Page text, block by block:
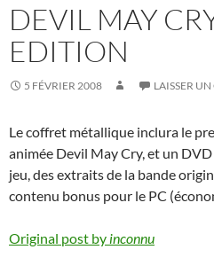
DEVIL MAY
EDITION
5 FÉVRIER 2008 LAISSER
Le coffret métallique inclura le
animée Devil May Cry, et un
jeu, des extraits de la bande
contenu bonus pour le PC
Original post by inconnu